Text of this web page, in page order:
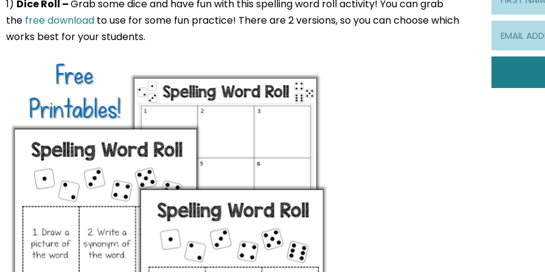
1) Dice Roll –Grab some dice and have fun with this spelling word roll activity! You can grab
the free download to use for some fun practice! There are 2 versions, so you can choose which
works best for your students.